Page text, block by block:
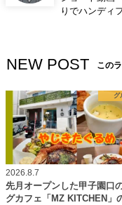
りでハンディ
NEW POST この
グ
2026.8.7
先月オープンした甲子園口
グカフェ「MZ KITCHEN」